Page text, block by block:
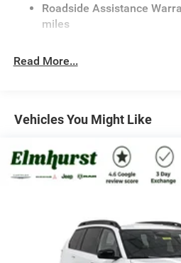
Retail Bonus Cash . Exp. 08/31/
23 Gal. Fuel Tank
Stainless Steel Exhaust
Multi-Link Front Suspension
Vented Discs, Brake Assist,
Electric Parking Brake
Brake Actuated Limited Slip
Roadside Assistance
miles
Read More...
Vehicles You Might Like